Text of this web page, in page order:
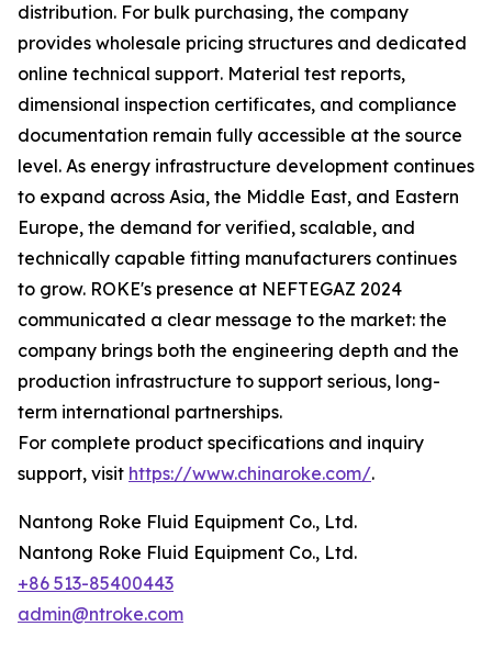
distribution. For bulk purchasing, the company
provides wholesale pricing structures and dedicated
online technical support. Material test reports,
dimensional inspection certificates, and compliance
documentation remain fully accessible at the source
level. As energy infrastructure development continues
to expand across Asia, the Middle East, and Eastern
Europe, the demand for verified, scalable, and
technically capable fitting manufacturers continues
to grow. ROKE's presence at NEFTEGAZ 2024
communicated a clear message to the market: the
company brings both the engineering depth and the
production infrastructure to support serious, long-
term international partnerships.
For complete product specifications and inquiry
support, visit https://www.chinaroke.com/.
Nantong Roke Fluid Equipment Co., Ltd.
Nantong Roke Fluid Equipment Co., Ltd.
+86 513-85400443
admin@ntroke.com